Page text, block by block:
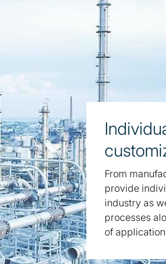
From
provide
industry as
processes
of